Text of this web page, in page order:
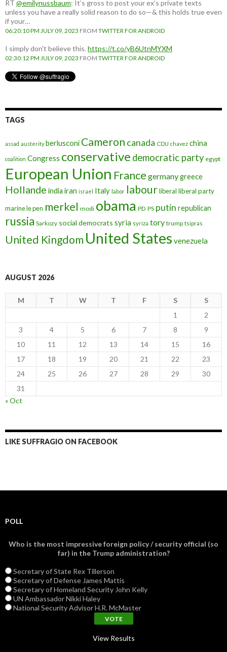
RT @emilynussbaum: It’s gross to post your ex’s private texts
unless you have a really solid reason to do so—& this holds true even
if your…
06:20:10 PM JULY 09, 2023 FROM TWITTER FOR ANDROID
I simply don't believe this. https://t.co/yB6UtnMYXM
02:30:12 PM JULY 09, 2023 FROM TWITTER FOR ANDROID
TAGS
assad austerity berlusconi Cameron canada CDU chavez china
coalition Congress conservative democratic party egypt
European Union France germanygreece
Hollande india iran israel Italy labor labourliberal liberal party
marine le pen merkel modi obama PD PS putin republican
russia Sarkozy social democrats syria syriza tory trump tsipras
United Kingdom United States venezuela
AUGUST 2026
M T W T F S
S
1
2
3
4 5 6 7 8
9
10
11 12 13 14 15
16
17
18 19 20 21 22
23
24
25 26 27 28 29
30
31
« Oct
LIKE SUFFRAGIO ON FACEBOOK
POLL
Who is the most impressive foreign policy / security official (so
far) in the Trump administration?
Secretary of State Rex Tillerson
Secretary of Defense James Mattis
Secretary of Homeland Security John Kelly
UN Ambassador Nikki Haley
National Security Advisor H.R. McMaster
View Results